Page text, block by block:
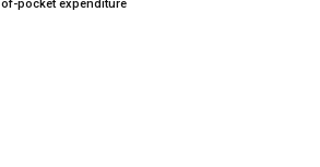
of-pocket expenditure